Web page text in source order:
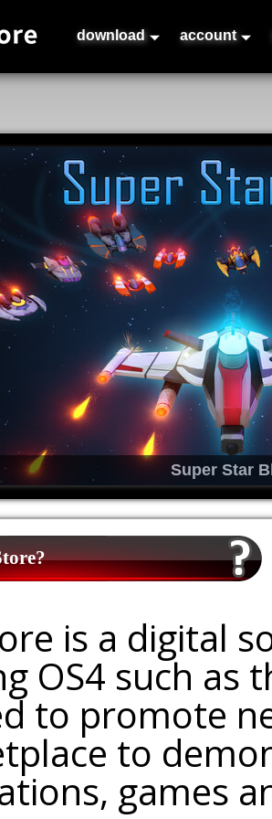
download account
Super Star
is a digital
OS4 such as
to promote
to
games